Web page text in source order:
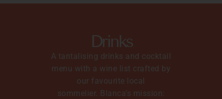
Drinks
A tantalising drinks and cocktail
menu with a wine list crafted by
our favourite local
sommelier. Blanca’s mission: